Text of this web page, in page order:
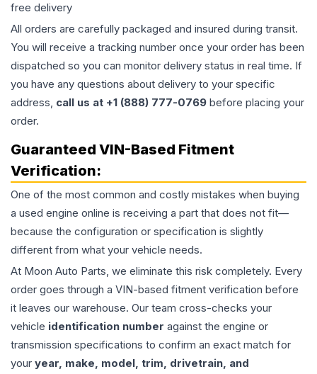
free delivery
All orders are carefully packaged and insured during transit.
You will receive a tracking number once your order has been
dispatched so you can monitor delivery status in real time. If
you have any questions about delivery to your specific
address, call us at +1 (888) 777-0769 before placing your
order.
Guaranteed VIN-Based Fitment
Verification:
One of the most common and costly mistakes when buying
a used engine online is receiving a part that does not fit—
because the configuration or specification is slightly
different from what your vehicle needs.
At Moon Auto Parts, we eliminate this risk completely. Every
order goes through a VIN-based fitment verification before
it leaves our warehouse. Our team cross-checks your
vehicle identification number against the engine or
transmission specifications to confirm an exact match for
your year, make, model, trim, drivetrain, and